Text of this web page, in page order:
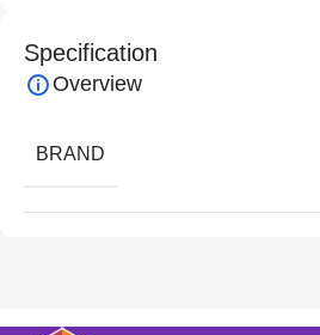
Specification
Overview
BRAND